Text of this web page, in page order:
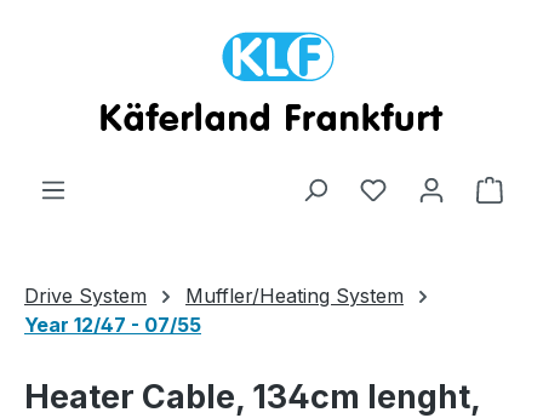
Drive System
Muffler/Heating System
Year 12/47 - 07/55
Heater Cable, 134cm lenght,